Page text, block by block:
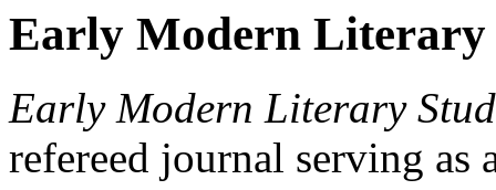
Early Modern Literary
Early Modern Literary
refereed journal serving as